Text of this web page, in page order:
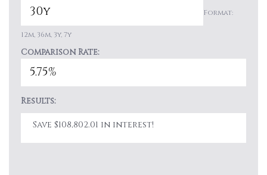
Format:
12m, 36m, 3y, 7y
Comparison Rate:
Results:
Save $108,802.01 in interest!